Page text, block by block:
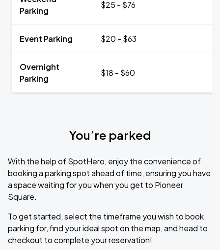
Parking
$25 - $76
Event Parking $20 - $63
Overnight
Parking
$18 - $60
You’re parked
With the help of SpotHero, enjoy the convenience of
booking a parking spot ahead of time, ensuring you have
a space waiting for you when you get to Pioneer
Square.
To get started, select the timeframe you wish to book
parking for, find your ideal spot on the map, and head to
checkout to complete your reservation!